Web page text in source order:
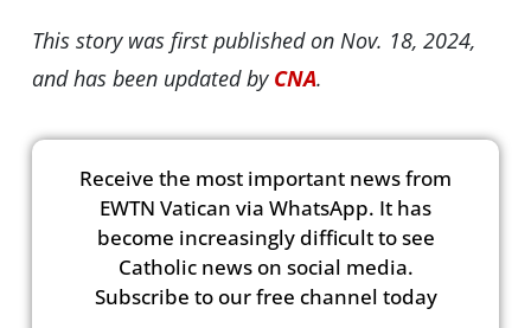
This story was first published on Nov. 18, 2024,
and has been updated by CNA.
Receive the most important news from
EWTN Vatican via WhatsApp. It has
become increasingly difficult to see
Catholic news on social media.
Subscribe to our free channel today